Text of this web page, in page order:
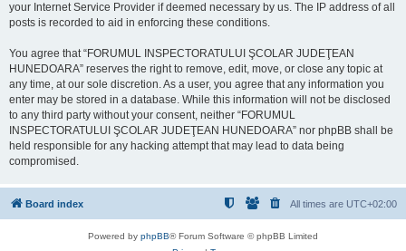
your Internet Service Provider if deemed necessary by us. The IP address of all
posts is recorded to aid in enforcing these conditions.
You agree that “FORUMUL INSPECTORATULUI ŞCOLAR JUDEŢEAN
HUNEDOARA” reserves the right to remove, edit, move, or close any topic at
any time, at our sole discretion. As a user, you agree that any information you
enter may be stored in a database. While this information will not be disclosed
to any third party without your consent, neither “FORUMUL
INSPECTORATULUI ŞCOLAR JUDEŢEAN HUNEDOARA” nor phpBB shall be
held responsible for any hacking attempt that may lead to data being
compromised.
Board index All times are UTC+02:00
Powered by phpBB® Forum Software © phpBB Limited